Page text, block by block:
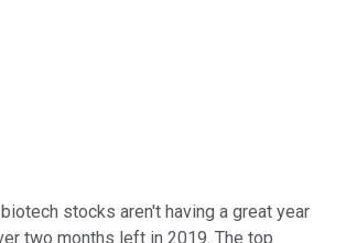
stocks aren't having a great year
two months left in 2019. The top